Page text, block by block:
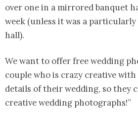
over one in a mirrored banquet
week (unless it was a
hall).
We want to offer free wedding
couple who is crazy creative
details of their wedding, so they
creative wedding photographs!”